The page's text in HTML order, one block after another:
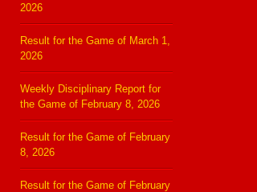
2026
Result for the Game of March 1,
2026
Weekly Disciplinary Report for
the Game of February 8, 2026
Result for the Game of February
8, 2026
Result for the Game of February